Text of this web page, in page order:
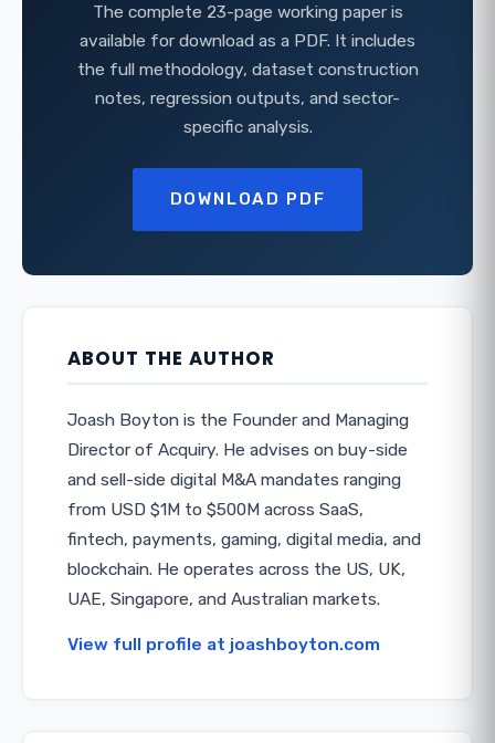
The complete 23-page working paper is
available for download as a PDF. It includes
the full methodology, dataset construction
notes, regression outputs, and sector-
specific analysis.
DOWNLOAD PDF
ABOUT THE AUTHOR
Joash Boyton is the Founder and Managing
Director of Acquiry. He advises on buy-side
and sell-side digital M&A mandates ranging
from USD $1M to $500M across SaaS,
fintech, payments, gaming, digital media, and
blockchain. He operates across the US, UK,
UAE, Singapore, and Australian markets.
View full profile at joashboyton.com